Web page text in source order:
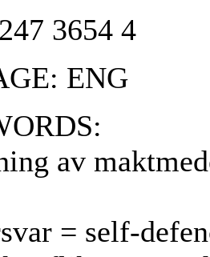
3654 4
ENG
av
= self-